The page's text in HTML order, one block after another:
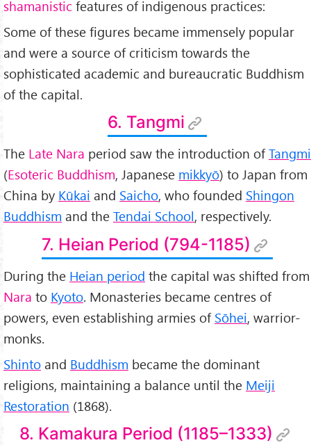
shamanistic features of indigenous practices:
Some of these figures became immensely popular
and were a source of criticism towards the
sophisticated academic and bureaucratic Buddhism
of the capital.
6. Tangmi
The Late Nara period saw the introduction ofTangmi
(Esoteric Buddhism, Japanese mikkyō) to Japan from
China by Kūkai and Saicho, who founded Shingon
Buddhism and the Tendai School, respectively.
7. Heian Period (794-1185)
During the Heian period the capital was shifted from
Nara to Kyoto. Monasteries became centres of
powers, even establishing armies of Sōhei, warrior-
monks.
Shinto and Buddhism became the dominant
religions, maintaining a balance until the Meiji
Restoration (1868).
8. Kamakura Period (1185–1333)